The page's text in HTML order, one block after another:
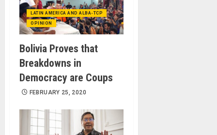
LATIN AMERICA AND ALBA-TCP
OPINION
Bolivia Proves that
Breakdowns in
Democracy are Coups
FEBRUARY 25, 2020